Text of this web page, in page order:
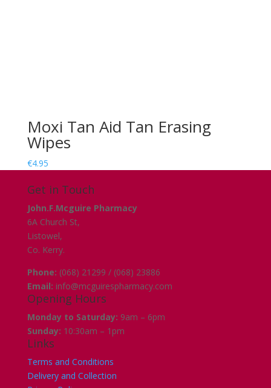
Moxi Tan Aid Tan Erasing
Wipes
€4.95
Get in Touch
John.F.Mcguire Pharmacy
6A Church St,
Listowel,
Co. Kerry.
Phone: (068) 21299 / (068) 23886
Email: info@mcguirespharmacy.com
Opening Hours
Monday to Saturday: 9am – 6pm
Sunday: 10:30am – 1pm
Links
Terms and Conditions
Delivery and Collection